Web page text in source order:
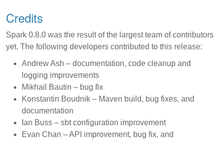
Credits
Spark 0.8.0 was the result of the largest team of contributors
yet. The following developers contributed to this release:
Andrew Ash – documentation, code cleanup and
logging improvements
Mikhail Bautin – bug fix
Konstantin Boudnik – Maven build, bug fixes, and
documentation
Ian Buss – sbt configuration improvement
Evan Chan – API improvement, bug fix, and